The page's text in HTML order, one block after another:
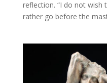
reflection. “I do not wish
rather go before the